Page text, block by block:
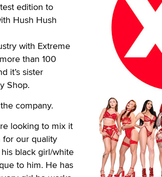
edition to
Hush Hush
with Extreme
than 100
it’s sister
Shop.
company.
looking to mix it
our quality
black girl/white
to him. He has